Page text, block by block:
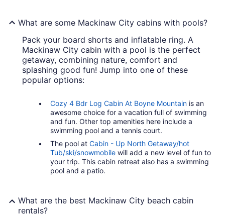
What are some Mackinaw City cabins with pools?
Pack your board shorts and inflatable ring. A
Mackinaw City cabin with a pool is the perfect
getaway, combining nature, comfort and
splashing good fun! Jump into one of these
popular options:
Cozy 4 Bdr Log Cabin At Boyne Mountain is an
awesome choice for a vacation full of swimming
and fun. Other top amenities here include a
swimming pool and a tennis court.
The pool at Cabin - Up North Getaway/hot
Tub/ski/snowmobile will add a new level of fun to
your trip. This cabin retreat also has a swimming
pool and a patio.
What are the best Mackinaw City beach cabin
rentals?